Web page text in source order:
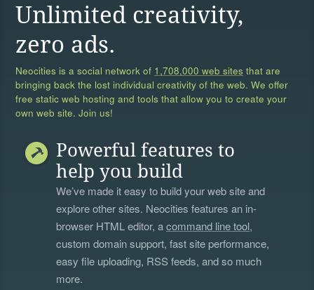
Unlimited creativity,
zero ads.
Neocities is a social network of 1,708,000 web sites that are
bringing back the lost individual creativity of the web. We offer
free static web hosting and tools that allow you to create your
own web site. Join us!
Powerful features to
help you build
We’ve made it easy to build your web site and
explore other sites. Neocities features an in-
browser HTML editor, acommand line tool,
custom domain support, fast site performance,
easy file uploading, RSS feeds, and so much
more.